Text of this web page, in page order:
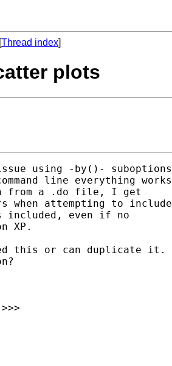
Thread index]
plots
using -by()- suboptions
line everything works
from a .do file, I get
when attempting to include
included, even if no
XP.
this or can duplicate it.